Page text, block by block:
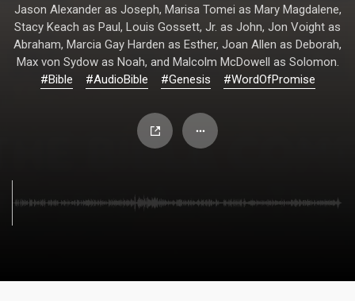
Jason Alexander as Joseph, Marisa Tomei as Mary Magdalene,
Stacy Keach as Paul, Louis Gossett, Jr. as John, Jon Voight as
Abraham, Marcia Gay Harden as Esther, Joan Allen as Deborah,
Max von Sydow as Noah, and Malcolm McDowell as Solomon.
#Bible
#AudioBible #Genesis #WordOfPromise